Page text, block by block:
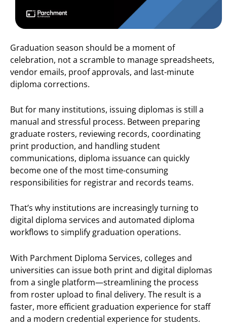
Graduation season should be a moment of
celebration, not a scramble to manage spreadsheets,
vendor emails, proof approvals, and last-minute
diploma corrections.
But for many institutions, issuing diplomas is still a
manual and stressful process. Between preparing
graduate rosters, reviewing records, coordinating
print production, and handling student
communications, diploma issuance can quickly
become one of the most time-consuming
responsibilities for registrar and records teams.
That’s why institutions are increasingly turning to
digital diploma services and automated diploma
workflows to simplify graduation operations.
With Parchment Diploma Services, colleges and
universities can issue both print and digital diplomas
from a single platform—streamlining the process
from roster upload to final delivery. The result is a
faster, more efficient graduation experience for staff
and a modern credential experience for students.